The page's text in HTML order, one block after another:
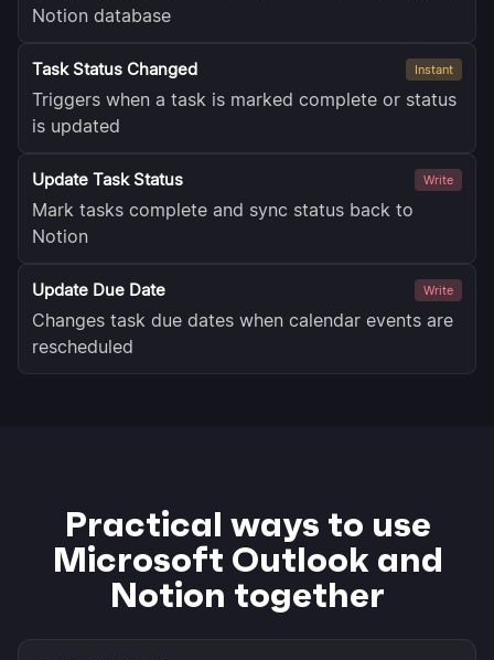
Notion database
Task Status Changed Instant
Triggers when a task is marked complete or status
is updated
Update Task Status Write
Mark tasks complete and sync status back to
Notion
Update Due Date Write
Changes task due dates when calendar events are
rescheduled
Practical ways to use
Microsoft Outlook and
Notion together